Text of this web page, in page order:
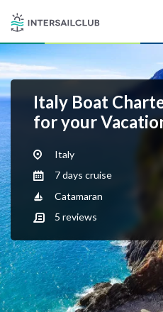
Italy Boat
for your
Italy
7 days cruise
Catamaran
5 reviews